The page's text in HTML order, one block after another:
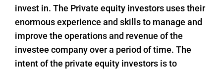
invest in. The Private equity investors uses their
enormous experience and skills to manage and
improve the operations and revenue of the
investee company over a period of time. The
intent of the private equity investors is to